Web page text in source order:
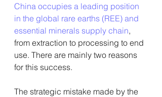
China occupies a leading position
in the global rare earths (REE) and
essential minerals supply chain,
from extraction to processing to end
use. There are mainly two reasons
for this success.
The strategic mistake made by the